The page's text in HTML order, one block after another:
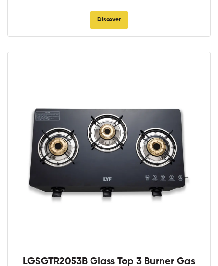
Discover
LGSGTR2053B Glass Top 3 Burner Gas